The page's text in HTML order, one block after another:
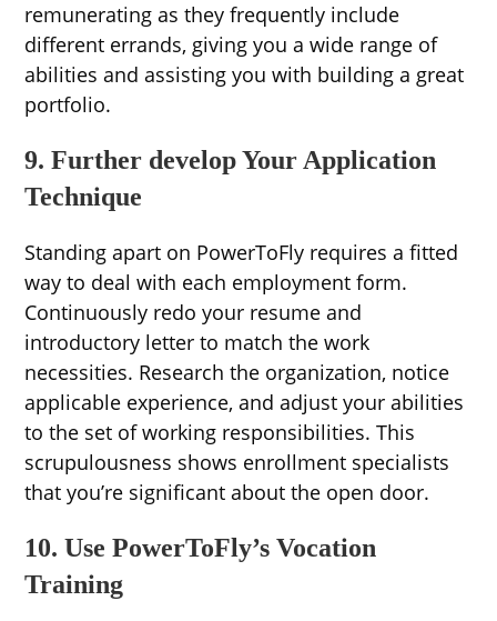
remunerating as they frequently include
different errands, giving you a wide range of
abilities and assisting you with building a great
portfolio.
9. Further develop Your Application
Technique
Standing apart on PowerToFly requires a fitted
way to deal with each employment form.
Continuously redo your resume and
introductory letter to match the work
necessities. Research the organization, notice
applicable experience, and adjust your abilities
to the set of working responsibilities. This
scrupulousness shows enrollment specialists
that you’re significant about the open door.
10. Use PowerToFly’s Vocation
Training